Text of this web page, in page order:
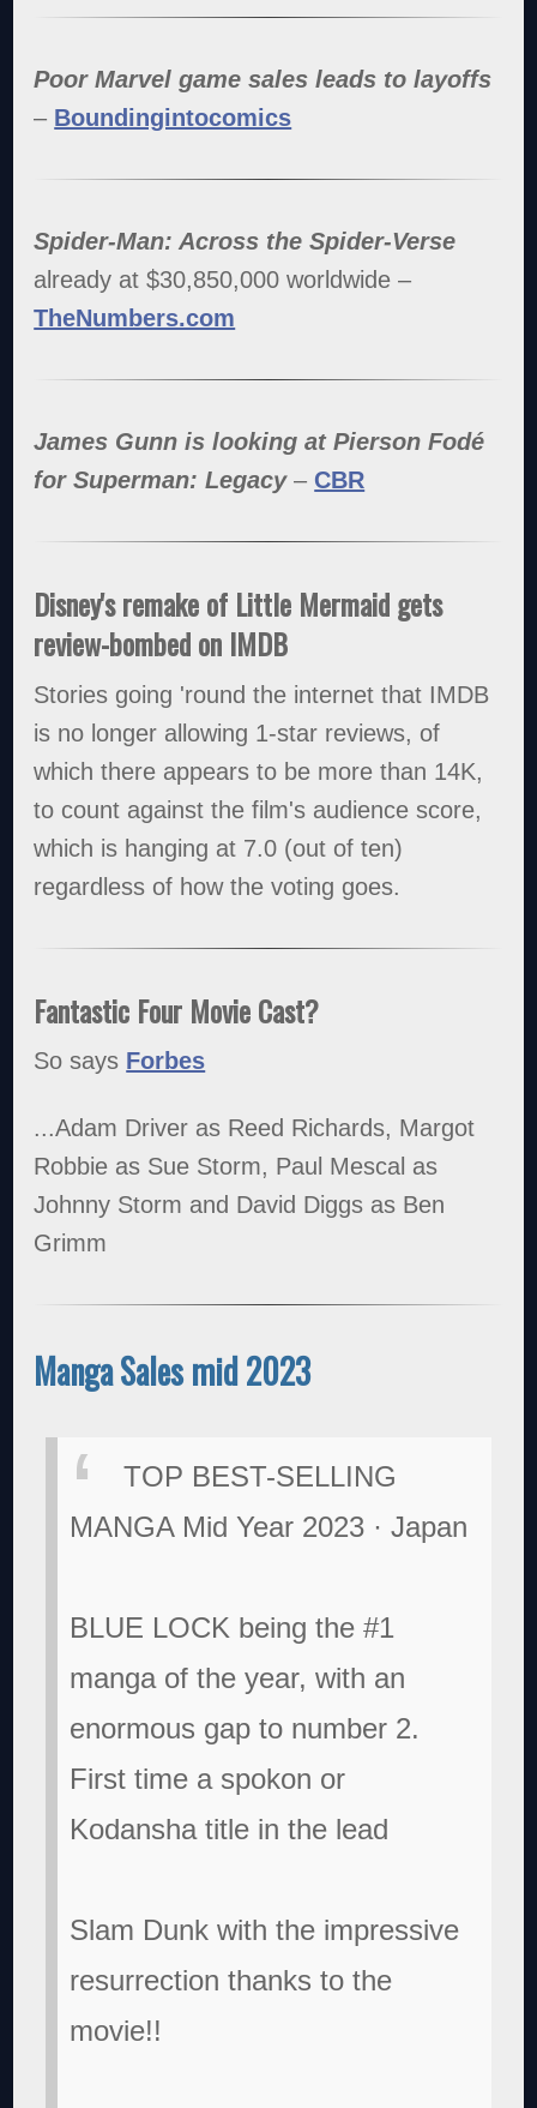
Poor Marvel game sales leads to layoffs
– Boundingintocomics
Spider-Man: Across the Spider-Verse
already at $30,850,000 worldwide –
TheNumbers.com
James Gunn is looking at Pierson Fodé
for Superman: Legacy– CBR
Disney's remake of Little Mermaid gets
review-bombed on IMDB
Stories going 'round the internet that IMDB
is no longer allowing 1-star reviews, of
which there appears to be more than 14K,
to count against the film's audience score,
which is hanging at 7.0 (out of ten)
regardless of how the voting goes.
Fantastic Four Movie Cast?
So says Forbes
...Adam Driver as Reed Richards, Margot
Robbie as Sue Storm, Paul Mescal as
Johnny Storm and David Diggs as Ben
Grimm
Manga Sales mid 2023
TOP BEST-SELLING
MANGA Mid Year 2023 · Japan
BLUE LOCK being the #1
manga of the year, with an
enormous gap to number 2.
First time a spokon or
Kodansha title in the lead
Slam Dunk with the impressive
resurrection thanks to the
movie!!